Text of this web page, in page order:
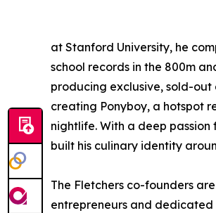
at Stanford University, he
school records in the 800m
producing exclusive, sold-
creating Ponyboy, a hotspot
nightlife. With a deep
built his culinary identity
The Fletchers co-founders
entrepreneurs and dedicated